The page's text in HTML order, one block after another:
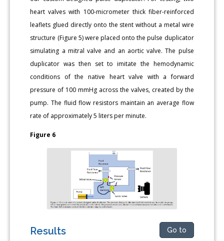
heart valves with 100-micrometer thick fiber-reinforced
leaflets glued directly onto the stent without a metal wire
structure (Figure 5) were placed onto the pulse duplicator
simulating a mitral valve and an aortic valve. The pulse
duplicator was then set to imitate the hemodynamic
conditions of the native heart valve with a forward
pressure of 100 mmHg across the valves, created by the
pump. The fluid flow resistors maintain an average flow
rate of approximately 5 liters per minute.
Figure 6
Results Go to